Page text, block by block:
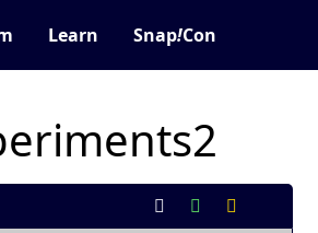
Learn Snap!Con